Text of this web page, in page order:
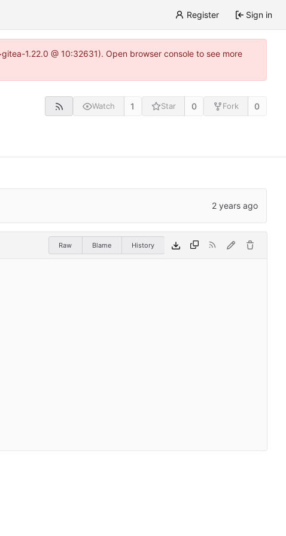
Register Sign in
1.22.0 @ 10:32631). Open browser console to see more
Watch 1 Star 0 Fork 0
Raw Blame History